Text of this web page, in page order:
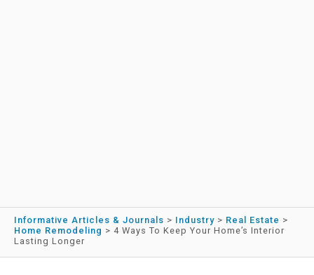
Informative Articles & Journals > Industry > Real Estate >
Home Remodeling > 4 Ways To Keep Your Home’s Interior
Lasting Longer